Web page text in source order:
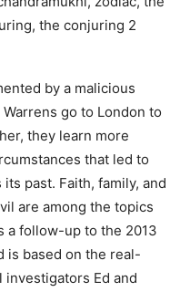
by a malicious
go to London to
they learn more
that led to
past. Faith, family, and
are among the topics
a follow-up to the 2013
is based on the real-
Ed and